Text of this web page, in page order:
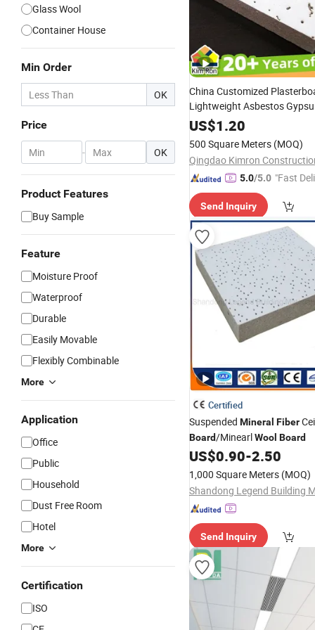
Glass Wool
Container House
Min Order
OK
Price
- OK
Product Features
Buy Sample
Feature
Moisture Proof
Waterproof
Durable
Easily Movable
Flexibly Combinable
More
Application
Office
Public
Household
Dust Free Room
Hotel
More
Certification
ISO
China Customized
Lightweight Asbestos
Waterproof Acoustic
Perforated
CeilingBoardManufacturer
US$1.20
500 Square Meters (MOQ)
5.0/5.0 "Fast
Send Inquiry
Certified
Suspended Mineral Fiber
Board/MinearlWool Board
US$0.90-2.50
1,000 Square Meters (MOQ)
Send Inquiry